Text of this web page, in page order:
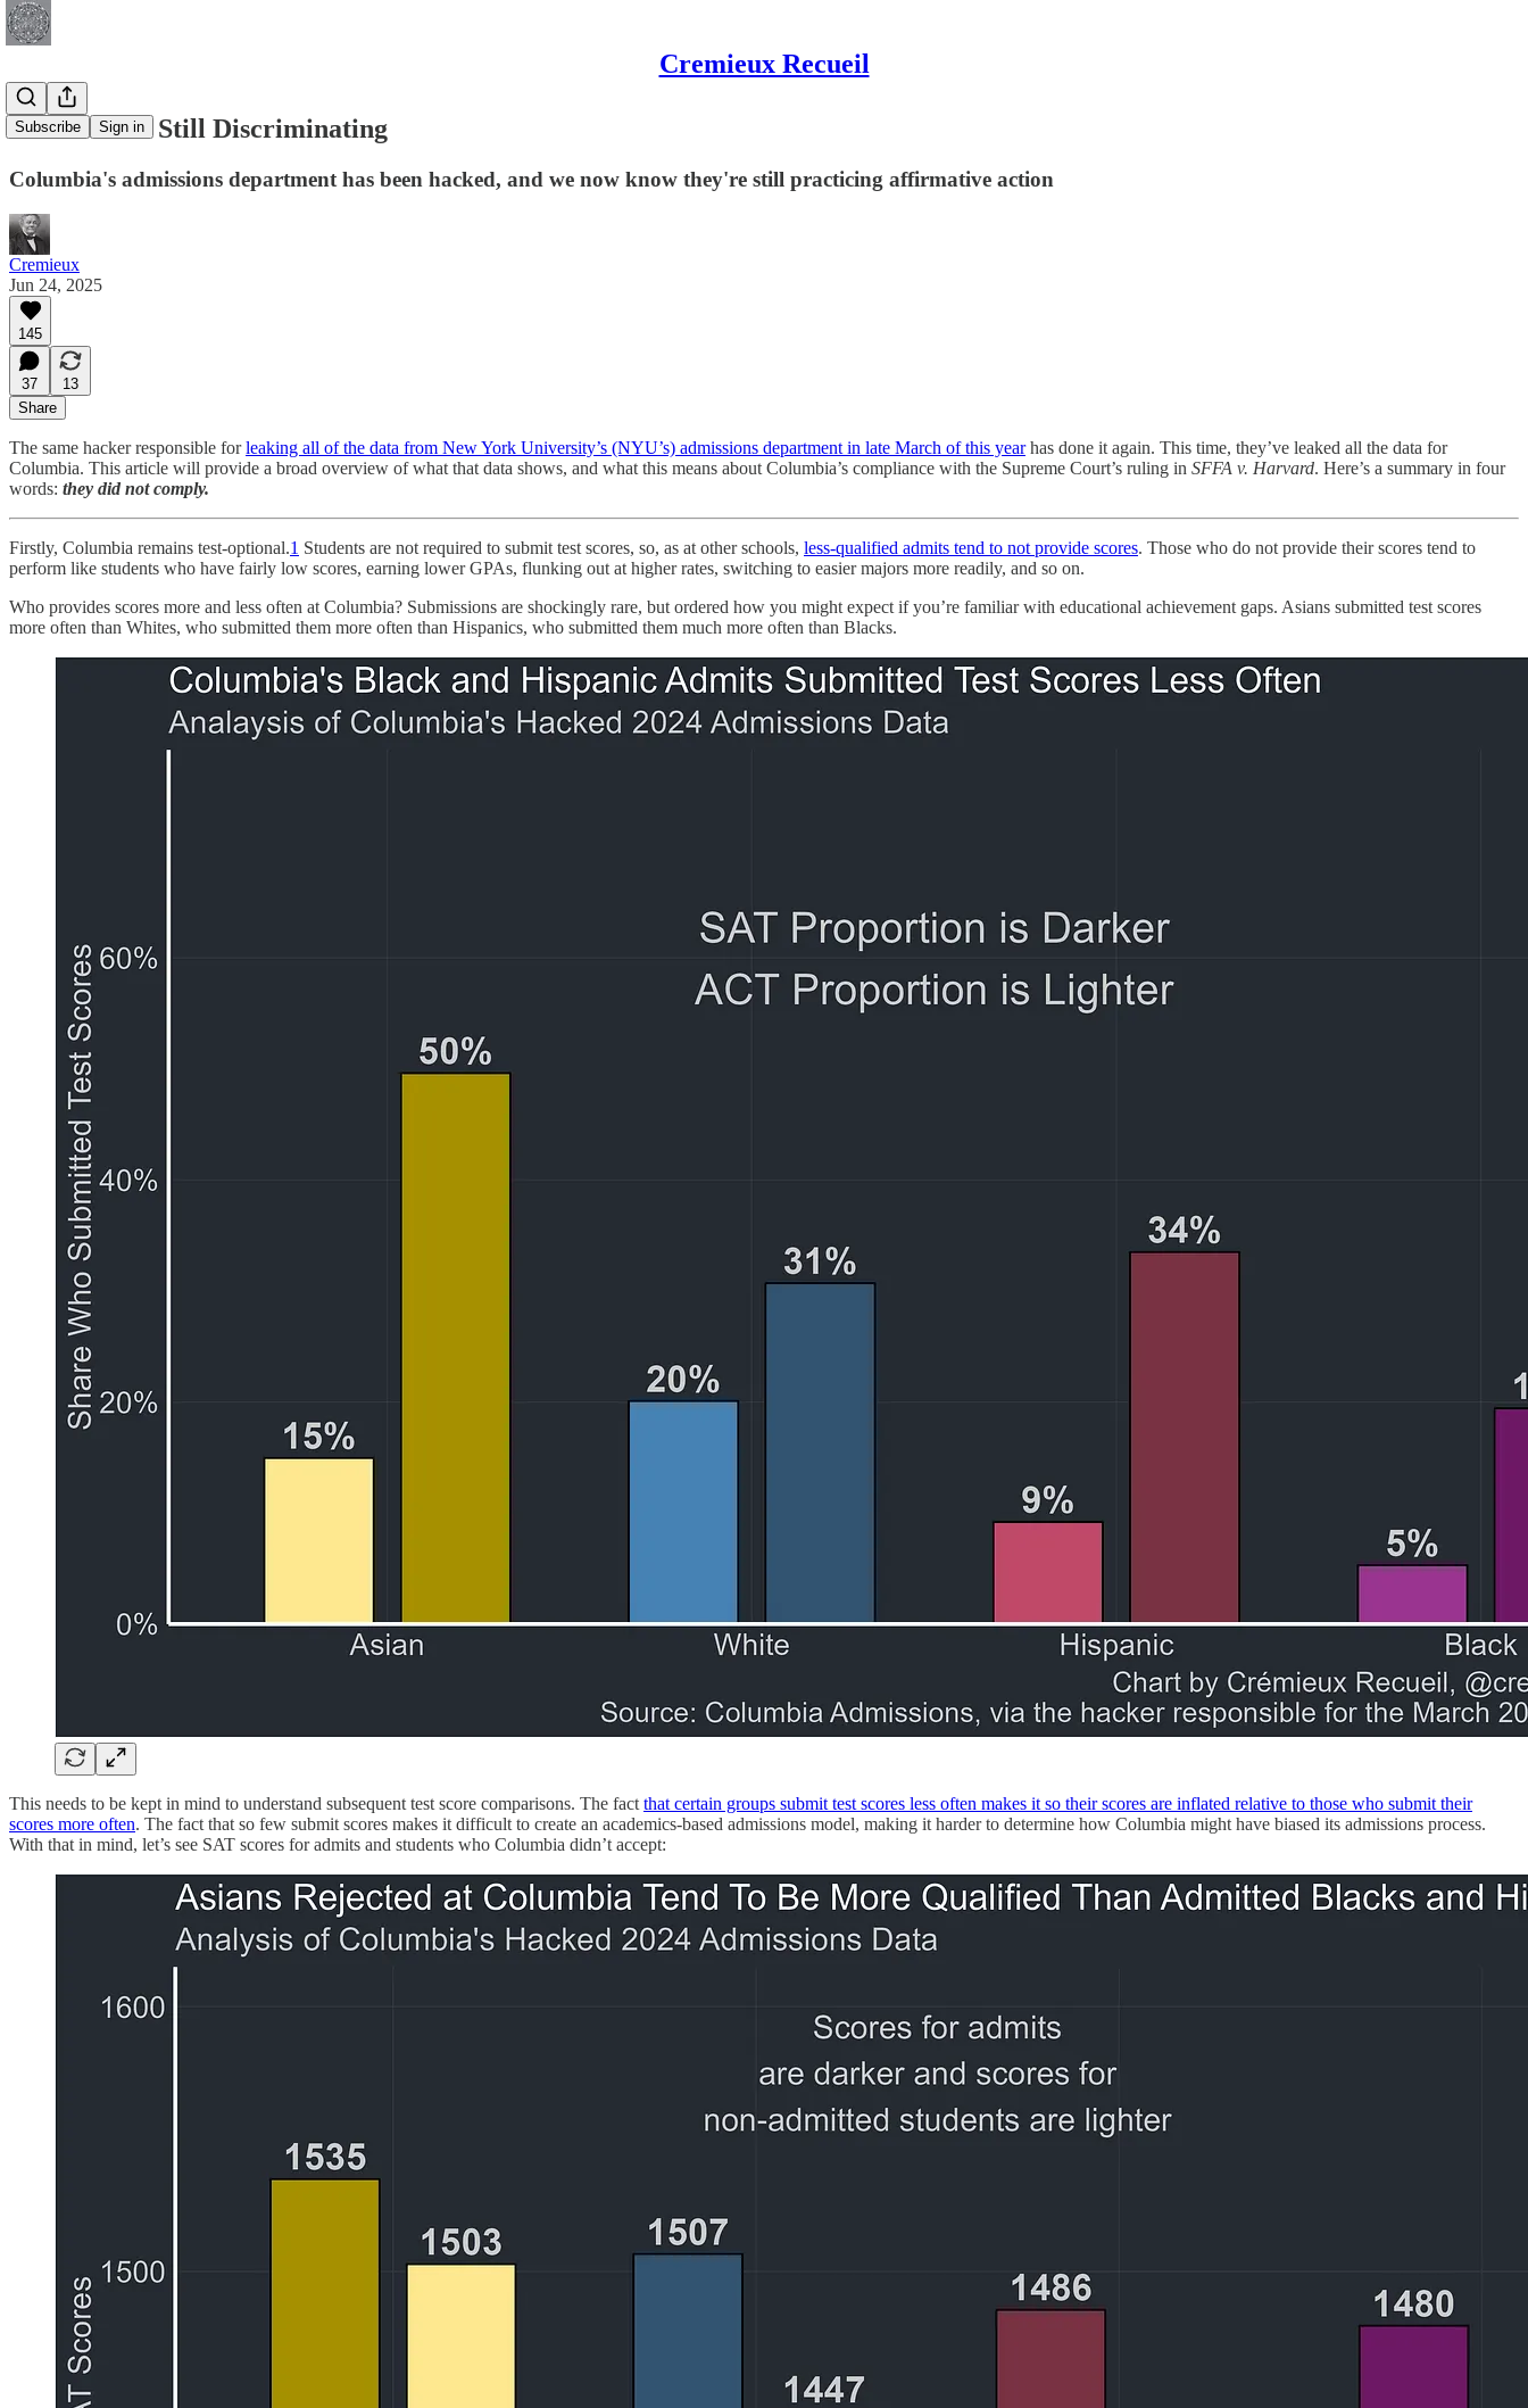
Cremieux Recueil
Subscribe Sign in
Columbia Is Still Discriminating
Columbia's admissions department has been hacked, and we now know they're still practicing affirmative action
Cremieux
Jun 24, 2025
145
37
13
Share
The same hacker responsible forleaking all of the data from New York University’s (NYU’s) admissions department in late March of this yearhas done it again. This time, they’ve leaked all the data for
Columbia. This article will provide a broad overview of what that data shows, and what this means about Columbia’s compliance with the Supreme Court’s ruling in SFFA v. Harvard. Here’s a summary in four
words: they did not comply.
Firstly, Columbia remains test-optional.1 Students are not required to submit test scores, so, as at other schools, less-qualified admits tend to not provide scores. Those who do not provide their scores tend to
perform like students who have fairly low scores, earning lower GPAs, flunking out at higher rates, switching to easier majors more readily, and so on.
Who provides scores more and less often at Columbia? Submissions are shockingly rare, but ordered how you might expect if you’re familiar with educational achievement gaps. Asians submitted test scores
more often than Whites, who submitted them more often than Hispanics, who submitted them much more often than Blacks.
This needs to be kept in mind to understand subsequent test score comparisons. The fact that certain groups submit test scores less often makes it so their scores are inflated relative to those who submit their
scores more often. The fact that so few submit scores makes it difficult to create an academics-based admissions model, making it harder to determine how Columbia might have biased its admissions process.
With that in mind, let’s see SAT scores for admits and students who Columbia didn’t accept: